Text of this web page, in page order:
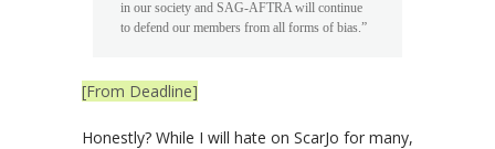
in our society and SAG-AFTRA will continue
to defend our members from all forms of bias.”
[From Deadline]
Honestly? While I will hate on ScarJo for many,